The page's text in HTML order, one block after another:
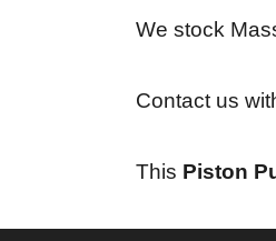
We stock
Contact us
This Piston